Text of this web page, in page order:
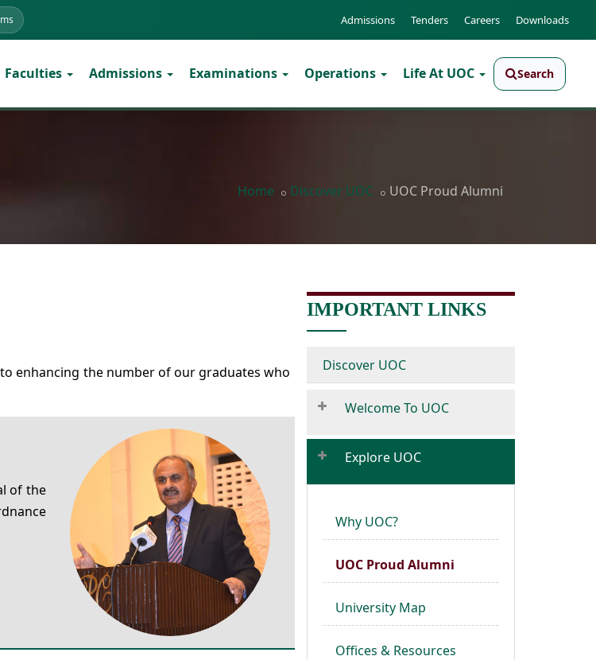
Admissions Tenders Careers Downloads
Faculties Admissions Examinations Operations Life At UOC Search
Home Discover UOC UOC Proud Alumni
enhancing the number of our graduates who
of the
IMPORTANT LINKS
Discover UOC
Welcome To UOC
Explore UOC
Why UOC?
UOC Proud Alumni
University Map
Offices & Resources